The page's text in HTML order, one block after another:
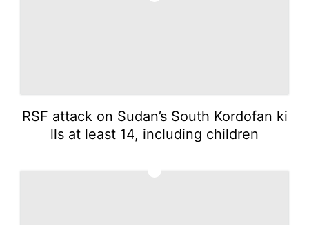
RSF attack on Sudan’s South Kordofan ki
lls at least 14, including children